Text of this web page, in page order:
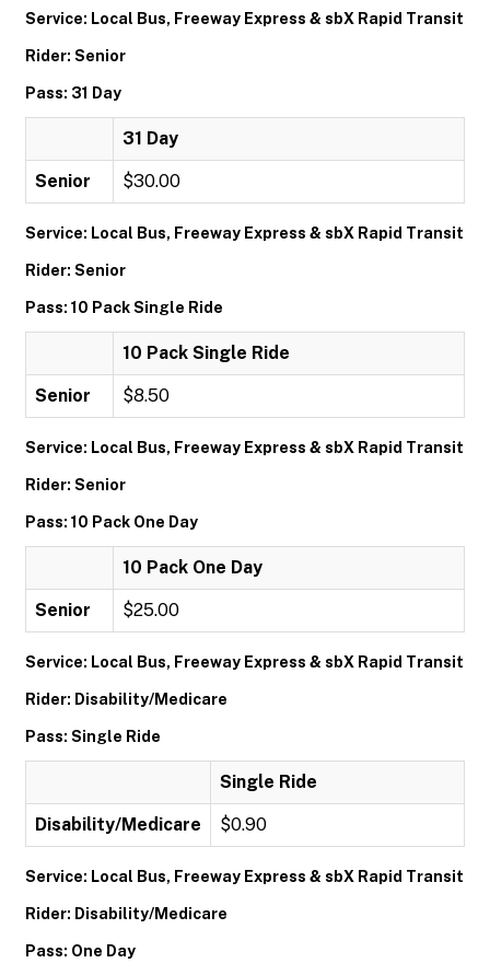
Service: Local Bus, Freeway Express & sbX Rapid Transit
Rider: Senior
Pass: 31 Day
31 Day
Senior $30.00
Service: Local Bus, Freeway Express & sbX Rapid Transit
Rider: Senior
Pass: 10 Pack Single Ride
10 Pack Single Ride
Senior $8.50
Service: Local Bus, Freeway Express & sbX Rapid Transit
Rider: Senior
Pass: 10 Pack One Day
10 Pack One Day
Senior $25.00
Service: Local Bus, Freeway Express & sbX Rapid Transit
Rider: Disability/Medicare
Pass: Single Ride
Single Ride
Disability/Medicare $0.90
Service: Local Bus, Freeway Express & sbX Rapid Transit
Rider: Disability/Medicare
Pass: One Day